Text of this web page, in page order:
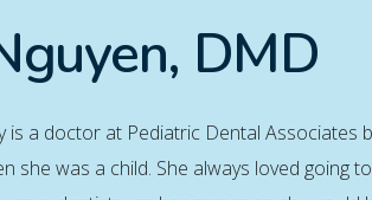
DMD
is a doctor at Pediatric Dental Associates
she was a child. She always loved going